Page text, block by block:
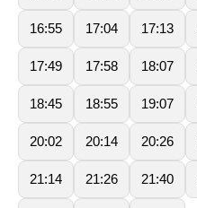
16:55 17:04 17:13
17:49 17:58 18:07
18:45 18:55 19:07
20:02 20:14 20:26
21:14 21:26 21:40